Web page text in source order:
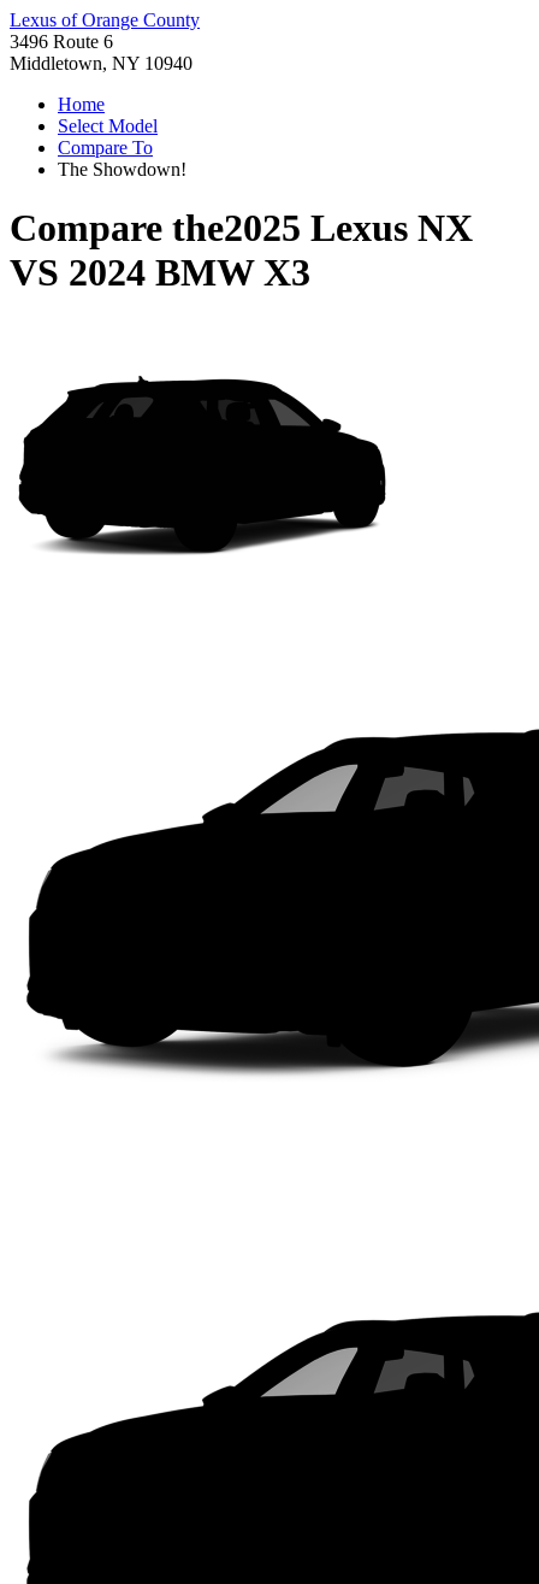
Lexus of Orange County
3496 Route 6
Middletown, NY 10940
Home
Select Model
Compare To
The Showdown!
Compare the2025 Lexus NX
VS 2024 BMW X3